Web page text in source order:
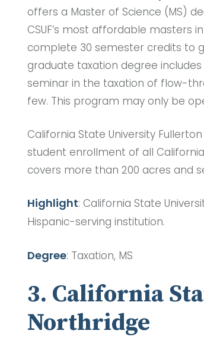
offers a Master of Science (MS)
CSUF’s most affordable masters
complete 30 semester credits to
graduate taxation degree
seminar in the taxation of flow-
few. This program may only be
California State University
student enrollment of all
covers more than 200 acres and
Highlight: California State
Hispanic-serving institution.
Degree: Taxation, MS
3. California
Northridge